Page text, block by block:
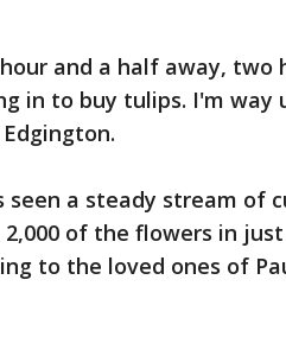
and a half away, two
in to buy tulips. I'm way
seen a steady stream of
of the flowers in
to the loved ones of